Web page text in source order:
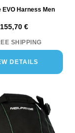
water.
harnesses
Gaastra our
harness is
EVO Harness Men
155,70 €
SHIPPING
DETAILS